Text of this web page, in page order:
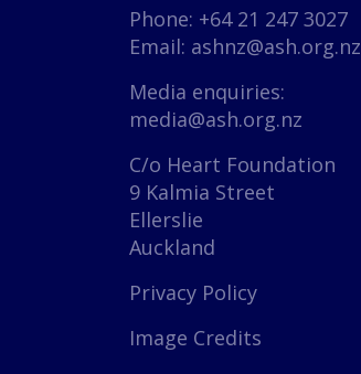
Phone: +64 21 247 3027
Email: ashnz@ash.org.nz
Media enquiries:
media@ash.org.nz
C/o Heart Foundation
9 Kalmia Street
Ellerslie
Auckland
Privacy Policy
Image Credits